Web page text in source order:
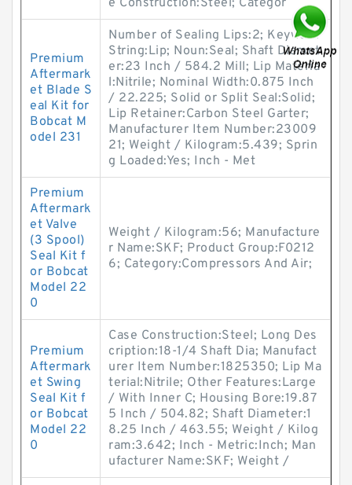
e Construction:Steel; Categor
Premium
Aftermark
et Blade S
eal Kit for
Bobcat M
odel 231
Number of Sealing Lips:2; Keyword
String:Lip; Noun:Seal; Shaft Diamet
er:23 Inch / 584.2 Mill; Lip Materia
l:Nitrile; Nominal Width:0.875 Inch
/ 22.225; Solid or Split Seal:Solid;
Lip Retainer:Carbon Steel Garter;
Manufacturer Item Number:23009
21; Weight / Kilogram:5.439; Sprin
g Loaded:Yes; Inch - Met
Premium
Aftermark
et Valve
(3 Spool)
Seal Kit f
or Bobcat
Model 22
0
Weight / Kilogram:56; Manufacture
r Name:SKF; Product Group:F0212
6; Category:Compressors And Air;
Premium
Aftermark
et Swing
Seal Kit f
or Bobcat
Model 22
0
Case Construction:Steel; Long Des
cription:18-1/4 Shaft Dia; Manufact
urer Item Number:1825350; Lip Ma
terial:Nitrile; Other Features:Large
/ With Inner C; Housing Bore:19.87
5 Inch / 504.82; Shaft Diameter:1
8.25 Inch / 463.55; Weight / Kilog
ram:3.642; Inch - Metric:Inch; Man
ufacturer Name:SKF; Weight /